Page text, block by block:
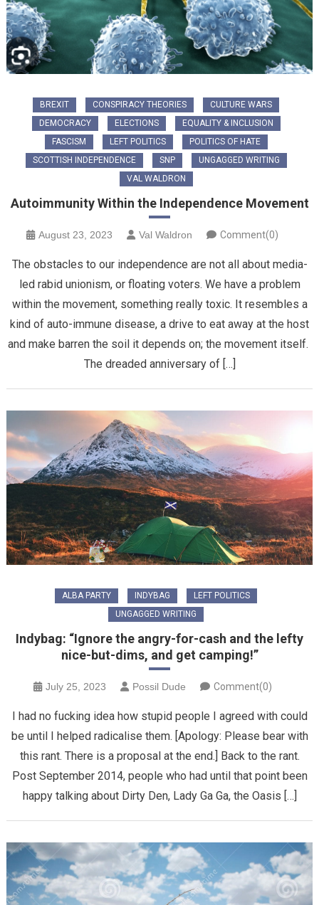
BREXIT CONSPIRACY THEORIES
CULTURE WARS
DEMOCRACY
ELECTIONS
EQUALITY & INCLUSION
FASCISM
LEFT POLITICS
POLITICS OF HATE
SCOTTISH INDEPENDENCE
SNP
UNGAGGED WRITING
VAL WALDRON
Autoimmunity Within the Independence Movement
August 23, 2023 Val Waldron Comment(0)
The obstacles to our independence are not all about media-
led rabid unionism, or floating voters. We have a problem
within the movement, something really toxic. It resembles a
kind of auto-immune disease, a drive to eat away at the host
and make barren the soil it depends on; the movement itself.
The dreaded anniversary of […]
ALBA PARTY INDYBAG
LEFT POLITICS
UNGAGGED WRITING
Indybag: “Ignore the angry-for-cash and the lefty
nice-but-dims, and get camping!”
July 25, 2023 Possil Dude Comment(0)
I had no fucking idea how stupid people I agreed with could
be until I helped radicalise them. [Apology: Please bear with
this rant. There is a proposal at the end.] Back to the rant.
Post September 2014, people who had until that point been
happy talking about Dirty Den, Lady Ga Ga, the Oasis […]